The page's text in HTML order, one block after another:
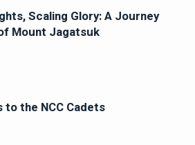
Scaling Glory: A Journey
Mount Jagatsuk
the NCC Cadets